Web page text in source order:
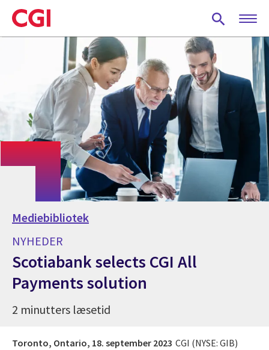
Skip
to
main
Mediebibliotek
NYHEDER
Scotiabank selects CGI All
Payments solution
2 minutters læsetid
Toronto, Ontario, 18. september 2023 CGI (NYSE: GIB)